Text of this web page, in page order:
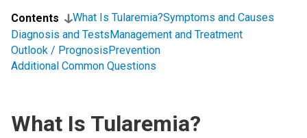
Contents What Is Tularemia?Symptoms and Causes
Diagnosis and TestsManagement and Treatment
Outlook / PrognosisPrevention
Additional Common Questions
What Is Tularemia?